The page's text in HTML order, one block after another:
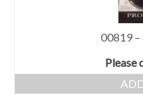
00819 –
Please